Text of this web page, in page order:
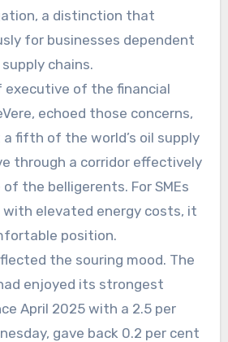
a distinction that
for businesses dependent
chains.
executive of the financial
echoed those concerns,
fifth of the world’s oil supply
through a corridor effectively
the belligerents. For SMEs
with elevated energy costs, it
position.
the souring mood. The
enjoyed its strongest
April 2025 with a 2.5 per
gave back 0.2 per cent